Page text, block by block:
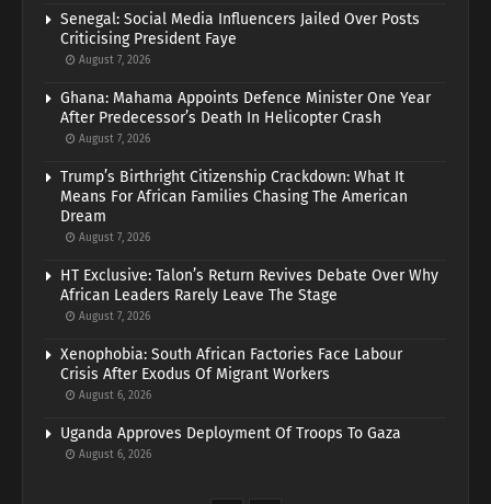
Senegal: Social Media Influencers Jailed Over Posts
Criticising President Faye
August 7, 2026
Ghana: Mahama Appoints Defence Minister One Year
After Predecessor’s Death In Helicopter Crash
August 7, 2026
Trump’s Birthright Citizenship Crackdown: What It
Means For African Families Chasing The American
Dream
August 7, 2026
HT Exclusive: Talon’s Return Revives Debate Over Why
African Leaders Rarely Leave The Stage
August 7, 2026
Xenophobia: South African Factories Face Labour
Crisis After Exodus Of Migrant Workers
August 6, 2026
Uganda Approves Deployment Of Troops To Gaza
August 6, 2026